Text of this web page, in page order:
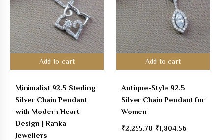
Add to cart
Minimalist 92.5 Sterling
Silver Chain Pendant
with Modern Heart
Design | Ranka
Jewellers
Add to cart
Antique-Style 92.5
Silver Chain Pendant for
Women
₹2,255.70 ₹1,804.56